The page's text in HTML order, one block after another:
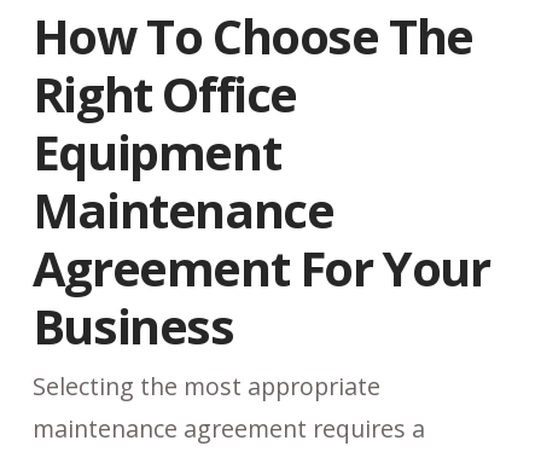
How To Choose The
Right Office
Equipment
Maintenance
Agreement For Your
Business
Selecting the most appropriate
maintenance agreement requires a